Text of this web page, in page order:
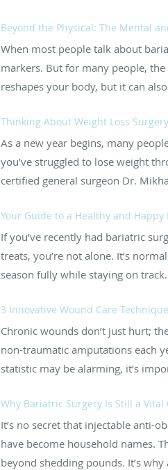
Beyond the Physical: The Mental
When most people talk about
markers. But for many people,
reshapes your body, but it can
Thinking About Weight Loss
As a new year begins, many
you’ve struggled to lose weight
certified general surgeon Dr.
Your Guide to a Healthy and
If you’ve recently had bariatric
treats, you’re not alone. It’s
season fully while staying on
3 Innovative Wound Care
Chronic wounds don’t just hurt;
non-traumatic amputations each
statistic may be alarming, it’s
Why Bariatric Surgery Is Still a
It’s no secret that injectable anti-
have become household names.
beyond shedding pounds. It’s